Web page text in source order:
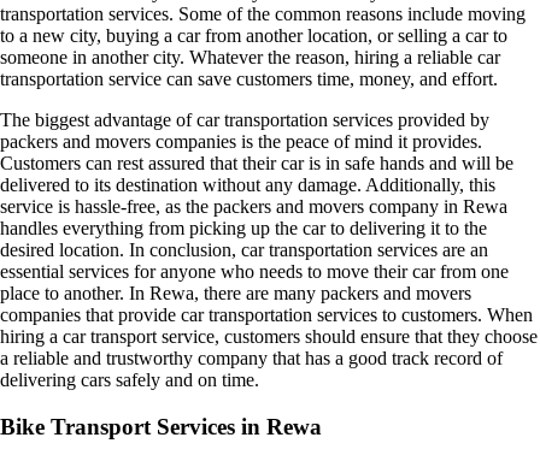
transportation services. Some of the common reasons include moving
to a new city, buying a car from another location, or selling a car to
someone in another city. Whatever the reason, hiring a reliable car
transportation service can save customers time, money, and effort.
The biggest advantage of car transportation services provided by
packers and movers companies is the peace of mind it provides.
Customers can rest assured that their car is in safe hands and will be
delivered to its destination without any damage. Additionally, this
service is hassle-free, as the packers and movers company in Rewa
handles everything from picking up the car to delivering it to the
desired location. In conclusion, car transportation services are an
essential services for anyone who needs to move their car from one
place to another. In Rewa, there are many packers and movers
companies that provide car transportation services to customers. When
hiring a car transport service, customers should ensure that they choose
a reliable and trustworthy company that has a good track record of
delivering cars safely and on time.
Bike Transport Services in Rewa